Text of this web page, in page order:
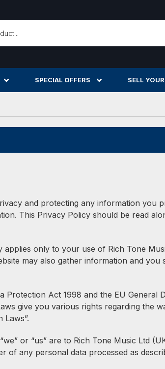
SPECIAL OFFERS SELL
and protecting any information you
This Privacy Policy should be read
only to your use of Rich Tone
may also gather information and
Protection Act 1998 and the EU
give you various rights regarding
or “us” are to Rich Tone Music Ltd
of any personal data processed as